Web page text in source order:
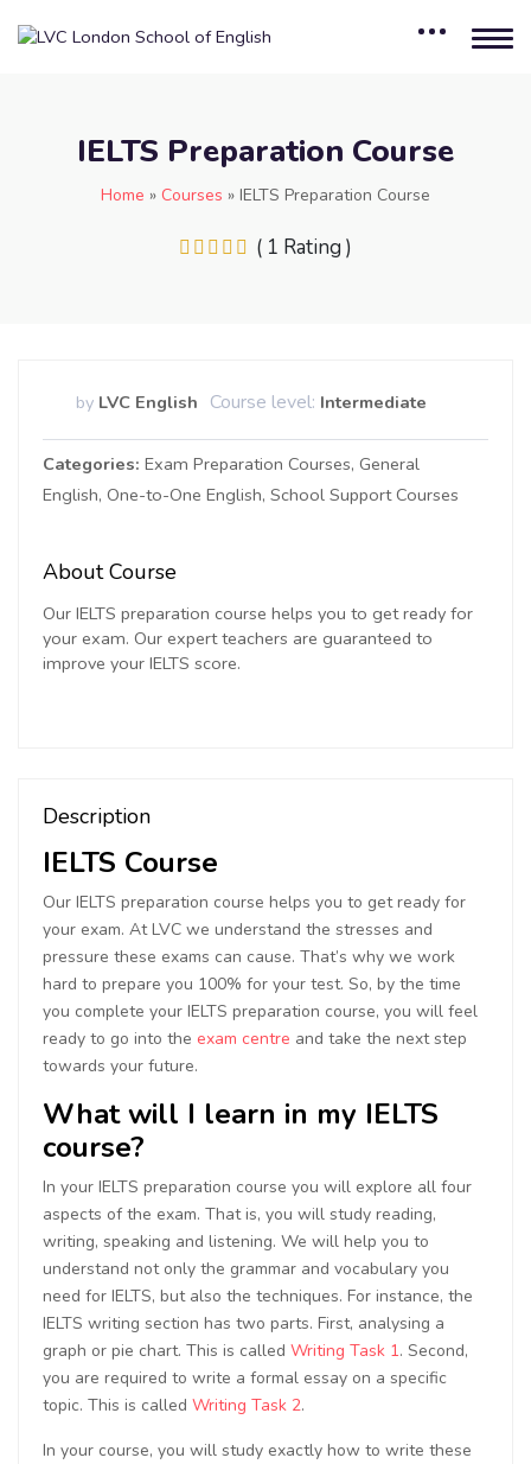
IELTS Preparation Course
Home » Courses » IELTS Preparation Course
( 1 Rating )
by LVC English Course level: Intermediate
Categories Exam Preparation Courses General
English One-to-One English School Support Courses
About Course
Our IELTS preparation course helps you to get ready for
your exam. Our expert teachers are guaranteed to
improve your IELTS score.
Description
IELTS Course
Our IELTS preparation course helps you to get ready for
your exam. At LVC we understand the stresses and
pressure these exams can cause. That’s why we work
hard to prepare you 100% for your test. So, by the time
you complete your IELTS preparation course, you will feel
ready to go into the exam centre and take the next step
towards your future.
What will I learn in my IELTS
course?
In your IELTS preparation course you will explore all four
aspects of the exam. That is, you will study reading,
writing, speaking and listening. We will help you to
understand not only the grammar and vocabulary you
need for IELTS, but also the techniques. For instance, the
IELTS writing section has two parts. First, analysing a
graph or pie chart. This is called Writing Task 1. Second,
you are required to write a formal essay on a specific
topic. This is called Writing Task 2.
In your course, you will study exactly how to write these